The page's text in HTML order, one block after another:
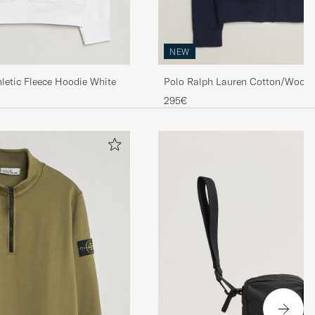
Fleece Hoodie White
NEW
Polo Ralph Lauren Cotton/Wool
Hunter Navy
295€